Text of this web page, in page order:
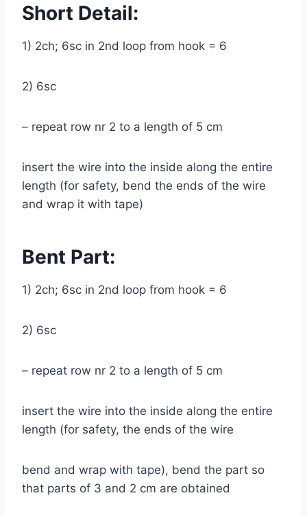
Short Detail:
1) 2ch; 6sc in 2nd loop from hook = 6
2) 6sc
– repeat row nr 2 to a length of 5 cm
insert the wire into the inside along the entire
length (for safety, bend the ends of the wire
and wrap it with tape)
Bent Part:
1) 2ch; 6sc in 2nd loop from hook = 6
2) 6sc
– repeat row nr 2 to a length of 5 cm
insert the wire into the inside along the entire
length (for safety, the ends of the wire
bend and wrap with tape), bend the part so
that parts of 3 and 2 cm are obtained